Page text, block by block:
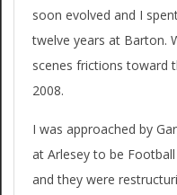
soon evolved and I
twelve years at Barton.
scenes frictions toward
2008.
I was approached by
at Arlesey to be
and they were